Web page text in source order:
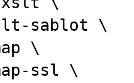
sablot \
\
ssl \